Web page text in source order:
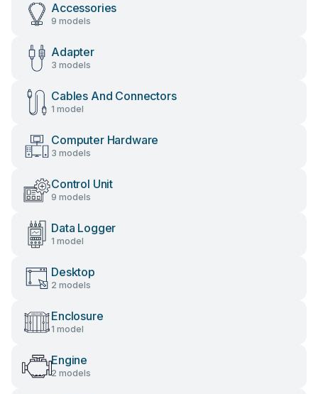
Accessories
9 models
Adapter
3 models
Cables And Connectors
1 model
Computer Hardware
3 models
Control Unit
9 models
Data Logger
1 model
Desktop
2 models
Enclosure
1 model
Engine
2 models